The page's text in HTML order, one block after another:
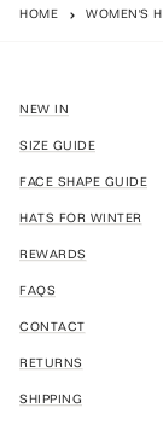
HOME WOMEN'S
NEW IN
SIZE GUIDE
FACE SHAPE GUIDE
HATS FOR WINTER
REWARDS
FAQS
CONTACT
RETURNS
SHIPPING